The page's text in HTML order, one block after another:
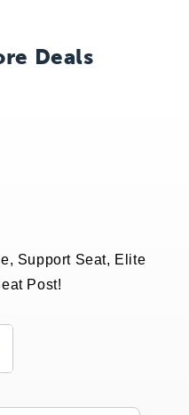
Deals
Support Seat, Elite
Post!